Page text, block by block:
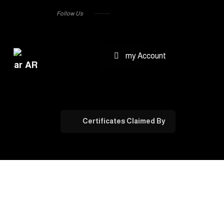
Follow Us
AR
my Account
Certificates Claimed By